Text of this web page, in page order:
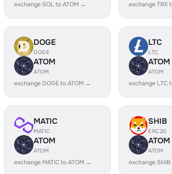
exchange SOL to ATOM → exchange TRX
DOGE
DOGE
ATOM
ATOM
exchange DOGE to ATOM →
LTC
LTC
ATOM
ATOM
exchange LTC
MATIC
MATIC
ATOM
ATOM
exchange MATIC to ATOM →
SHIB
ERC20
ATOM
ATOM
exchange